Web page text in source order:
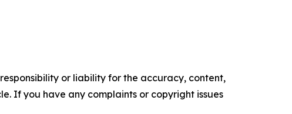
or liability for the accuracy, content,
If you have any complaints or copyright issues